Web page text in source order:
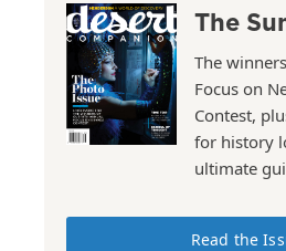
The
The
Focus on
Contest,
for history
ultimate
Read the